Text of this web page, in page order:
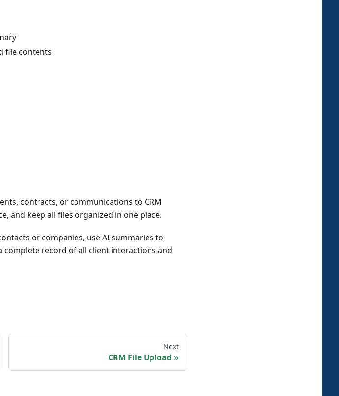
file contents
contracts, or communications to CRM
and keep all files organized in one place.
or companies, use AI summaries to
record of all client interactions and
Next
CRM File Upload